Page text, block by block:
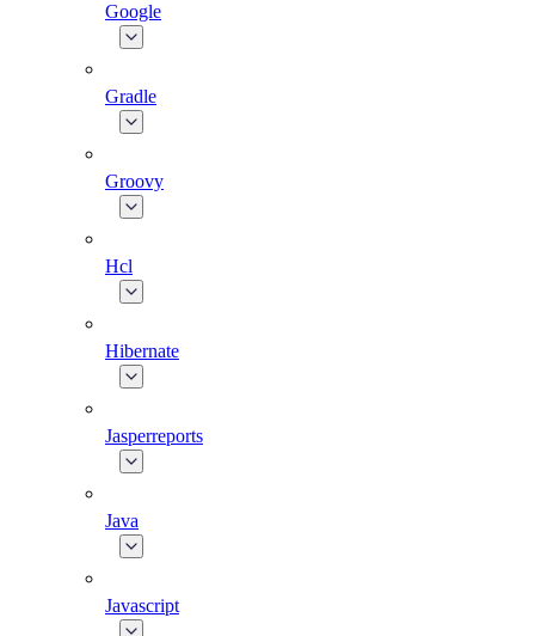
Google
Gradle
Groovy
Hcl
Hibernate
Jasperreports
Java
Javascript